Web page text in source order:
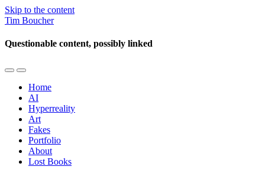
Skip to the content
Tim Boucher
Questionable content, possibly linked
Toggle
mobile
menu
Toggle
the
search
field
Home
AI
Hyperreality
Art
Fakes
Portfolio
About
Lost Books